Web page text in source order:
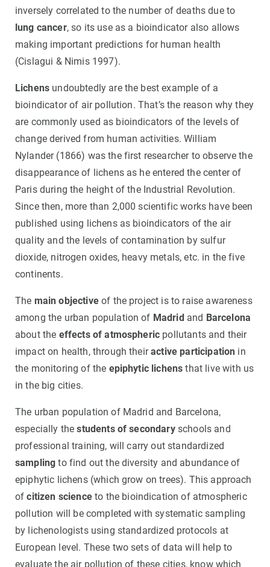
inversely correlated to the number of deaths due to
lung cancer, so its use as a bioindicator also allows
making important predictions for human health
(Cislagui & Nimis 1997).
Lichens undoubtedly are the best example of a
bioindicator of air pollution. That’s the reason why they
are commonly used as bioindicators of the levels of
change derived from human activities. William
Nylander (1866) was the first researcher to observe the
disappearance of lichens as he entered the center of
Paris during the height of the Industrial Revolution.
Since then, more than 2,000 scientific works have been
published using lichens as bioindicators of the air
quality and the levels of contamination by sulfur
dioxide, nitrogen oxides, heavy metals, etc. in the five
continents.
The main objectiveof the project is to raise awareness
among the urban population of Madrid and Barcelona
about the effects of atmospheric pollutants and their
impact on health, through theiractive participation in
the monitoring of the epiphytic lichens that live with us
in the big cities.
The urban population of Madrid and Barcelona,
especially thestudents of secondaryschools and
professional training, will carry out standardized
samplingto find out the diversity and abundance of
epiphytic lichens (which grow on trees). This approach
of citizen scienceto the bioindication of atmospheric
pollution will be completed with systematic sampling
by lichenologists using standardized protocols at
European level. These two sets of data will help to
evaluate the air pollution of these cities, know which